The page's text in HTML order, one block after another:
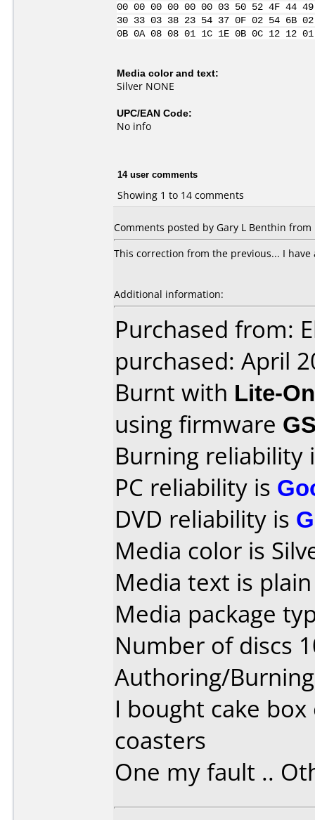
00 00 00 00 00 00 03 50 52 4F 44
30 33 03 38 23 54 37 0F 02 54 6B
0B 0A 08 08 01 1C 1E 0B 0C 12
Media color and text:
Silver NONE
UPC/EAN Code:
No info
14 user comments
Showing 1 to 14 comments
Comments posted by Gary L Benthin
This correction from the previous... I
Additional information:
Purchased from:
purchased: April
Burnt with Lite-
using firmware
Burning reliability
PC reliability is
DVD reliability is
Media color is
Media text is
Media package
Number of discs
Authoring/
I bought cake
coasters
One my fault ..